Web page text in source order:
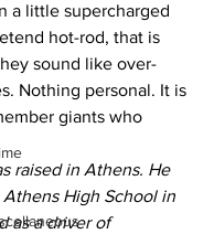
a little supercharged
hot-rod, that is
sound like over-
Nothing personal. It is
giants who
raised in Athens. He
High School in
as a driver of